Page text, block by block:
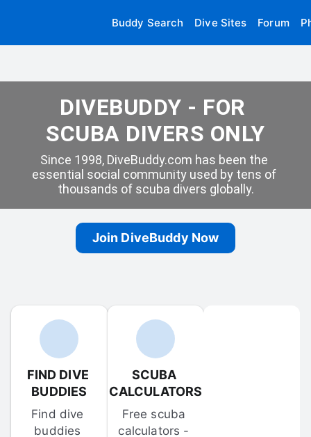
Buddy Search Dive Sites Forum
DIVEBUDDY - FOR
SCUBA DIVERS ONLY
Since 1998, DiveBuddy.com has been the
essential social community used by tens of
thousands of scuba divers globally.
Join DiveBuddy Now
FIND DIVE
BUDDIES
Find dive
buddies
SCUBA
CALCULATORS
Free scuba
calculators -